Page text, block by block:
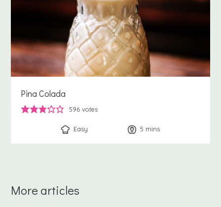
Pina Colada
596 votes
Easy 5 minutes
mins
More articles